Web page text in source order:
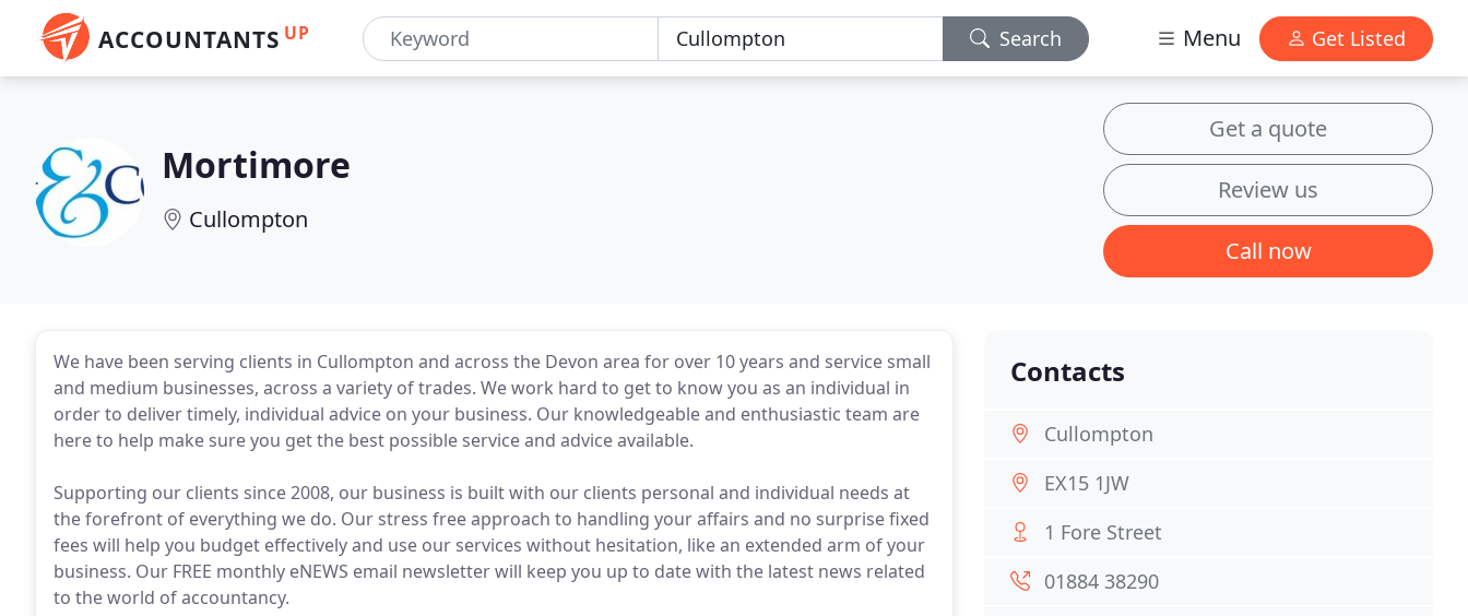
ACCOUNTANTS UP Search Menu Get Listed
Mortimore
Cullompton
Get a quote
Review us
Call now
We have been serving clients in Cullompton and across the Devon area for over 10 years and service small
and medium businesses, across a variety of trades. We work hard to get to know you as an individual in
order to deliver timely, individual advice on your business. Our knowledgeable and enthusiastic team are
here to help make sure you get the best possible service and advice available.
Supporting our clients since 2008, our business is built with our clients personal and individual needs at
the forefront of everything we do. Our stress free approach to handling your affairs and no surprise fixed
fees will help you budget effectively and use our services without hesitation, like an extended arm of your
business. Our FREE monthly eNEWS email newsletter will keep you up to date with the latest news related
to the world of accountancy.
Contacts
Cullompton
EX15 1JW
1 Fore Street
01884 38290